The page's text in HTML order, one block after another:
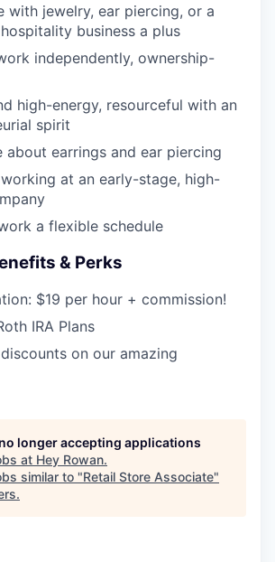
with jewelry, ear piercing, or a
business a plus
independently, ownership-
high-energy, resourceful with an
spirit
about earrings and ear piercing
at an early-stage, high-
a flexible schedule
& Perks
$19 per hour + commission!
IRA Plans
on our amazing
longer accepting applications
at Hey Rowan.
similar to "Retail Store Associate"
.